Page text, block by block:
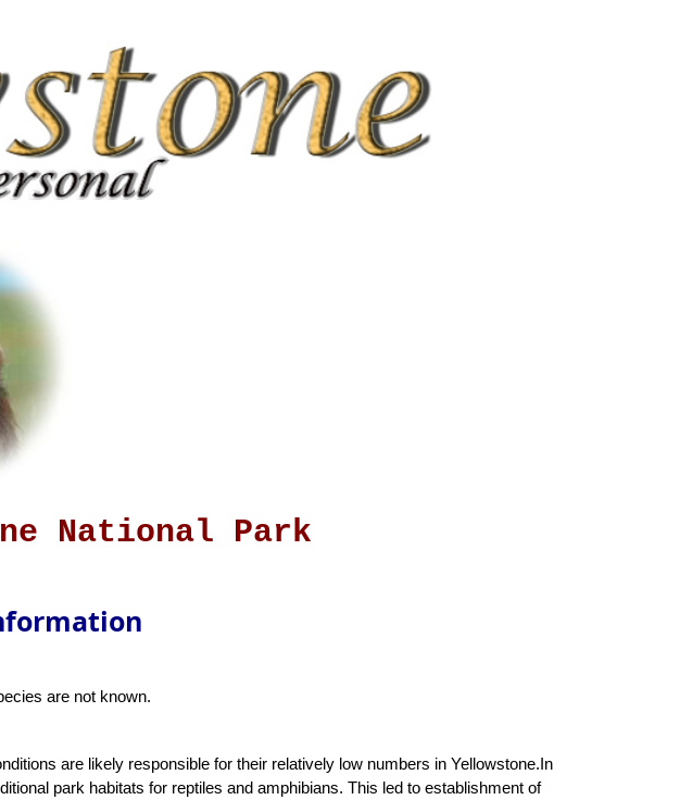
National Park
are not known.
are likely responsible for their relatively low numbers in Yellowstone.In
park habitats for reptiles and amphibians. This led to establishment of